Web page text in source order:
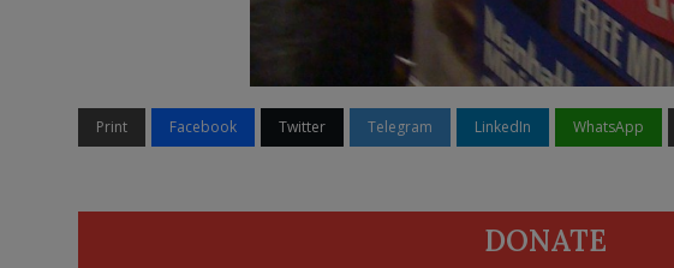
Print Facebook Twitter Telegram LinkedIn WhatsApp
DONATE